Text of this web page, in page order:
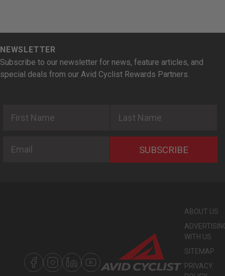
NEWSLETTER
Subscribe to our newsletter for news, feature articles, and
special deals from our Avid Cyclist Rewards Partners.
SUBSCRIBE
ABOUT US
WITH US
SITEMAP
PRIVACY